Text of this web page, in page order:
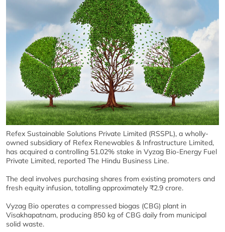
Refex Sustainable Solutions Private Limited (RSSPL), a wholly-
owned subsidiary of Refex Renewables & Infrastructure Limited,
has acquired a controlling 51.02% stake in Vyzag Bio-Energy Fuel
Private Limited, reported The Hindu Business Line.
The deal involves purchasing shares from existing promoters and
fresh equity infusion, totalling approximately ₹2.9 crore.
Vyzag Bio operates a compressed biogas (CBG) plant in
Visakhapatnam, producing 850 kg of CBG daily from municipal
solid waste.